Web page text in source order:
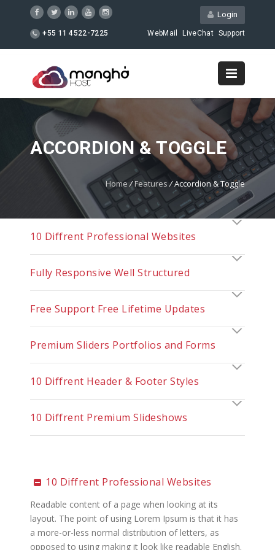
Login
+55 11 4522-7225 WebMail LiveChat Support
ACCORDION & TOGGLE
Home/ Features /Accordion & Toggle
10 Diffrent Professional Websites
Fully Responsive Well Structured
Free Support Free Lifetime Updates
Premium Sliders Portfolios and Forms
10 Diffrent Header & Footer Styles
10 Diffrent Premium Slideshows
10 Diffrent Professional Websites
Readable content of a page when looking at its
layout. The point of using Lorem Ipsum is that it has
a more-or-less normal distribution of letters, as
opposed to using making it look like readable English.